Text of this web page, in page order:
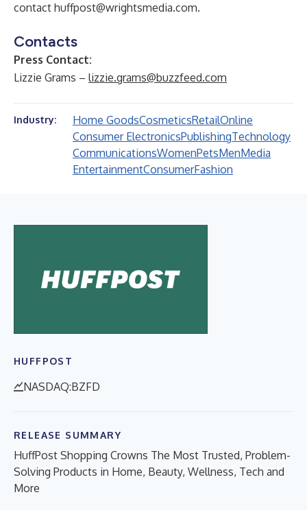
contact huffpost@wrightsmedia.com.
Contacts
Press Contact:
Lizzie Grams – lizzie.grams@buzzfeed.com
Industry: Home GoodsCosmeticsRetailOnline
Consumer ElectronicsPublishingTechnology
CommunicationsWomenPetsMenMedia
EntertainmentConsumerFashion
HUFFPOST
NASDAQ:BZFD
RELEASE SUMMARY
HuffPost Shopping Crowns The Most Trusted, Problem-
Solving Products in Home, Beauty, Wellness, Tech and
More